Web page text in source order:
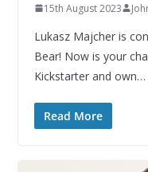
15th August 2023
Lukasz Majcher is
Bear! Now is your
Kickstarter and own…
Read More